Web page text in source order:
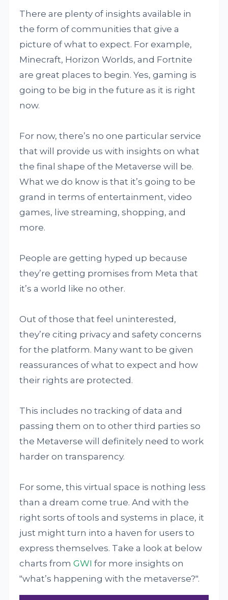
There are plenty of insights available in
the form of communities that give a
picture of what to expect. For example,
Minecraft, Horizon Worlds, and Fortnite
are great places to begin. Yes, gaming is
going to be big in the future as it is right
now.
For now, there’s no one particular service
that will provide us with insights on what
the final shape of the Metaverse will be.
What we do know is that it’s going to be
grand in terms of entertainment, video
games, live streaming, shopping, and
more.
People are getting hyped up because
they’re getting promises from Meta that
it’s a world like no other.
Out of those that feel uninterested,
they’re citing privacy and safety concerns
for the platform. Many want to be given
reassurances of what to expect and how
their rights are protected.
This includes no tracking of data and
passing them on to other third parties so
the Metaverse will definitely need to work
harder on transparency.
For some, this virtual space is nothing less
than a dream come true. And with the
right sorts of tools and systems in place, it
just might turn into a haven for users to
express themselves. Take a look at below
charts fromGWI for more insights on
"what’s happening with the metaverse?".